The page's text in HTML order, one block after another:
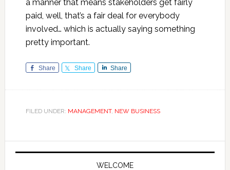
a manner that means stakeholders get fairly
paid, well, that’s a fair deal for everybody
involved… which is actually saying something
pretty important.
Share Share Share
FILED UNDER: MANAGEMENT, NEW BUSINESS
Primary
WELCOME